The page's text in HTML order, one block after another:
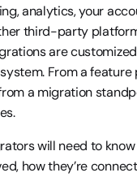
analytics, your
third-party
are
From a
a migration
will need to
how they’re